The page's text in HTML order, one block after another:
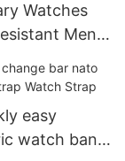
Watches
Mens
easy
watch band